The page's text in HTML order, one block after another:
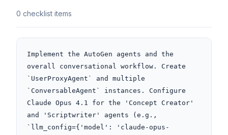
0 checklist items
Implement the AutoGen agents and the
overall conversational workflow. Create
`UserProxyAgent` and multiple
`ConversableAgent` instances. Configure
Claude Opus 4.1 for the 'Concept Creator'
and 'Scriptwriter' agents (e.g.,
`llm_config={'model': 'claude-opus-